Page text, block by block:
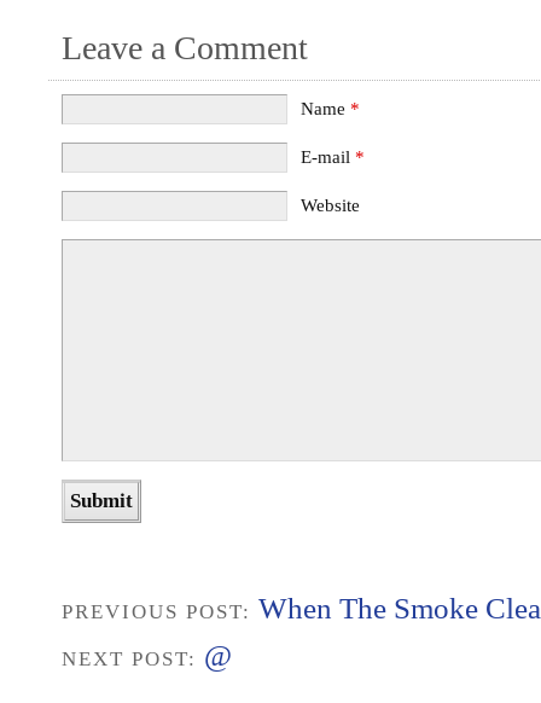
Leave a Comment
Name *
E-mail *
Website
PREVIOUS POST: When The Smoke
NEXT POST: @